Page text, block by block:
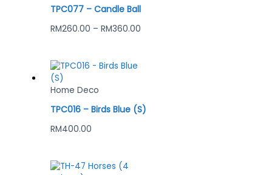
TPC077 – Candle Ball
RM260.00 – RM360.00
Home Deco
TPC016 – Birds Blue (S)
RM400.00